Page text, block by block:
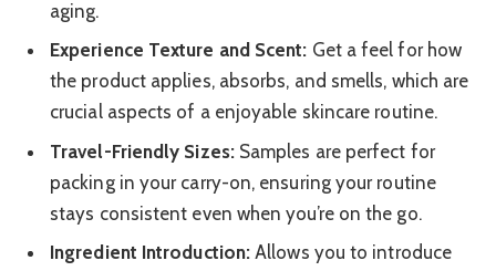
aging.
Experience Texture and Scent: Get a feel for how
the product applies, absorbs, and smells, which are
crucial aspects of a enjoyable skincare routine.
Travel-Friendly Sizes:Samples are perfect for
packing in your carry-on, ensuring your routine
stays consistent even when you’re on the go.
Ingredient Introduction: Allows you to introduce